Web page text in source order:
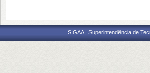
SIGAA | Superintendência de